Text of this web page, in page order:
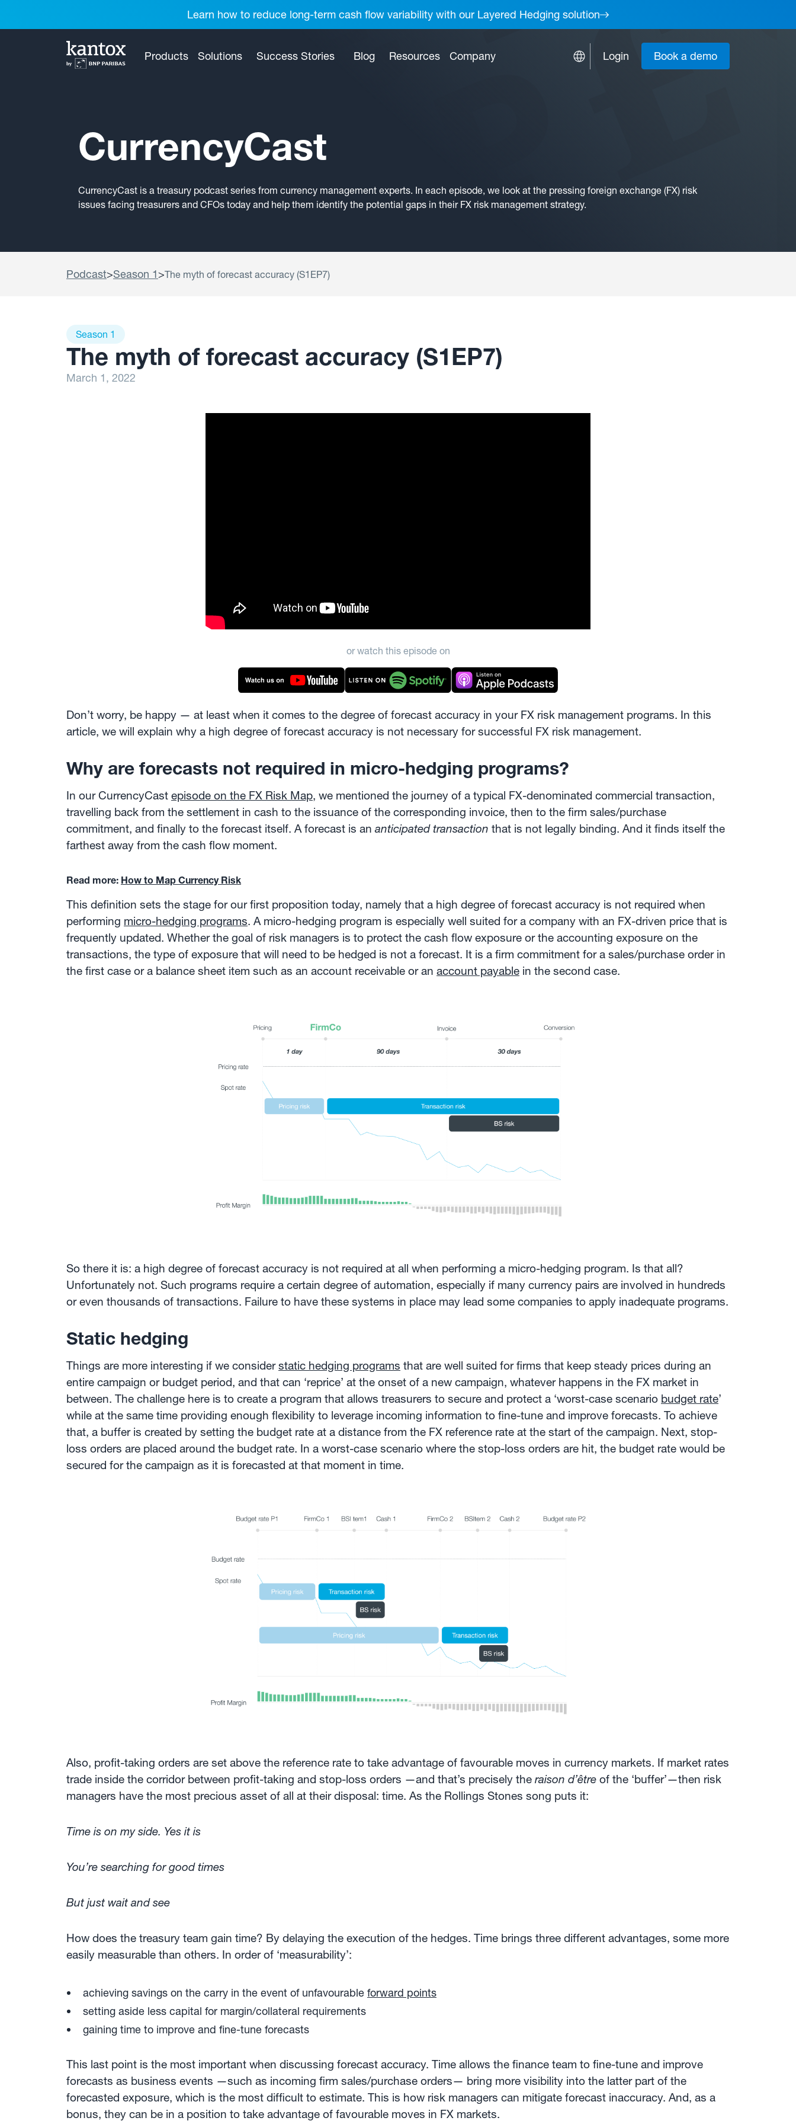
Learn how to reduce long-term cash flow variability with our Layered Hedging solution
Products Solutions Success Stories Blog Resources Company Login Book a demo
CurrencyCast
CurrencyCast is a treasury podcast series from currency management experts. In each episode, we look at the pressing foreign exchange (FX) risk
issues facing treasurers and CFOs today and help them identify the potential gaps in their FX risk management strategy.
Podcast>Season 1>The myth of forecast accuracy (S1EP7)
Season 1
The myth of forecast accuracy (S1EP7)
March 1, 2022
or watch this episode on
Don’t worry, be happy — at least when it comes to the degree of forecast accuracy in your FX risk management programs. In this
article, we will explain why a high degree of forecast accuracy is not necessary for successful FX risk management.
Why are forecasts not required in micro-hedging programs?
In our CurrencyCast episode on the FX Risk Map, we mentioned the journey of a typical FX-denominated commercial transaction,
travelling back from the settlement in cash to the issuance of the corresponding invoice, then to the firm sales/purchase
commitment, and finally to the forecast itself. A forecast is an anticipated transaction that is not legally binding. And it finds itself the
farthest away from the cash flow moment.
Read more: How to Map Currency Risk
This definition sets the stage for our first proposition today, namely that a high degree of forecast accuracy is not required when
performing micro-hedging programs. A micro-hedging program is especially well suited for a company with an FX-driven price that is
frequently updated. Whether the goal of risk managers is to protect the cash flow exposure or the accounting exposure on the
transactions, the type of exposure that will need to be hedged is not a forecast. It is a firm commitment for a sales/purchase order in
the first case or a balance sheet item such as an account receivable or an account payable in the second case.
So there it is: a high degree of forecast accuracy is not required at all when performing a micro-hedging program. Is that all?
Unfortunately not. Such programs require a certain degree of automation, especially if many currency pairs are involved in hundreds
or even thousands of transactions. Failure to have these systems in place may lead some companies to apply inadequate programs.
Static hedging
Things are more interesting if we considerstatic hedging programs that are well suited for firms that keep steady prices during an
entire campaign or budget period, and that can ‘reprice’ at the onset of a new campaign, whatever happens in the FX market in
between. The challenge here is to create a program that allows treasurers to secure and protect a ‘worst-case scenario budget rate’
while at the same time providing enough flexibility to leverage incoming information to fine-tune and improve forecasts. To achieve
that, a buffer is created by setting the budget rate at a distance from the FX reference rate at the start of the campaign. Next, stop-
loss orders are placed around the budget rate. In a worst-case scenario where the stop-loss orders are hit, the budget rate would be
secured for the campaign as it is forecasted at that moment in time.
Also, profit-taking orders are set above the reference rate to take advantage of favourable moves in currency markets. If market rates
trade inside the corridor between profit-taking and stop-loss orders —and that’s precisely the raison d’être of the ‘buffer’—then risk
managers have the most precious asset of all at their disposal: time. As the Rollings Stones song puts it:
Time is on my side. Yes it is
You’re searching for good times
But just wait and see
How does the treasury team gain time? By delaying the execution of the hedges. Time brings three different advantages, some more
easily measurable than others. In order of ‘measurability’:
achieving savings on the carry in the event of unfavourable forward points
setting aside less capital for margin/collateral requirements
gaining time to improve and fine-tune forecasts
This last point is the most important when discussing forecast accuracy. Time allows the finance team to fine-tune and improve
forecasts as business events —such as incoming firm sales/purchase orders— bring more visibility into the latter part of the
forecasted exposure, which is the most difficult to estimate. This is how risk managers can mitigate forecast inaccuracy. And, as a
bonus, they can be in a position to take advantage of favourable moves in FX markets.